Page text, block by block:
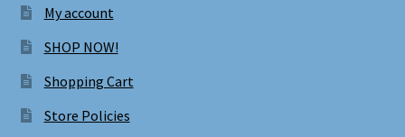
My account
SHOP NOW!
Shopping Cart
Store Policies